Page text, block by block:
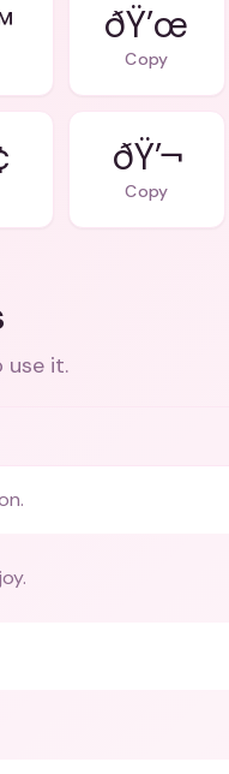
ðŸ’œ
Copy
ðŸ’¬
Copy
use it.